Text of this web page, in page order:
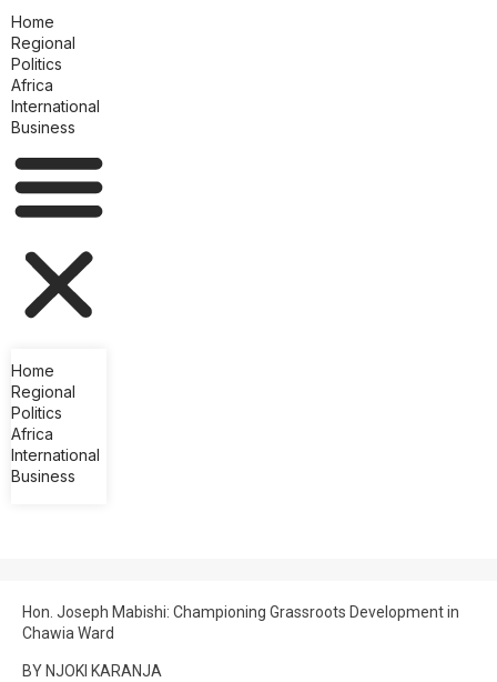
Home
Regional
Politics
Africa
International
Business
Home
Regional
Politics
Africa
International
Business
Hon. Joseph Mabishi: Championing Grassroots Development in
Chawia Ward
BY NJOKI KARANJA